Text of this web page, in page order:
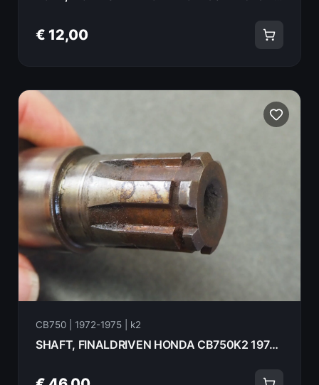
€ 12,00
CB750 | 1972-1975 | k2
SHAFT, FINALDRIVEN HONDA CB750K2 1975 23521-392-000